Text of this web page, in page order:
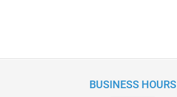
BUSINESS HOURS